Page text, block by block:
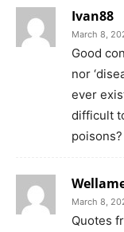
Ivan88
March 8,
Good
nor
ever
difficult
poisons?
March 8,
Quotes